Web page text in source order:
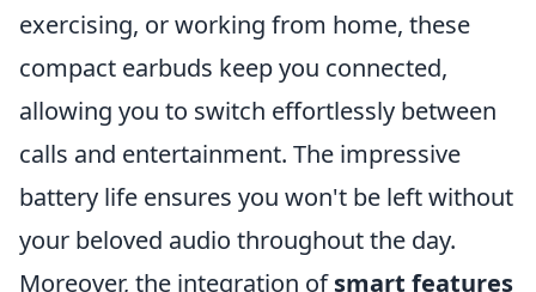
exercising, or working from home, these
compact earbuds keep you connected,
allowing you to switch effortlessly between
calls and entertainment. The impressive
battery life ensures you won't be left without
your beloved audio throughout the day.
Moreover, the integration ofsmart features